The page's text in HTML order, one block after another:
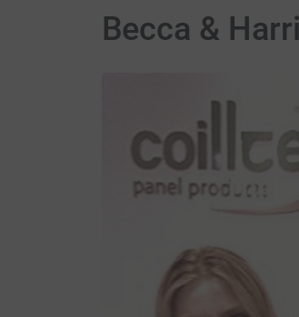
Becca &